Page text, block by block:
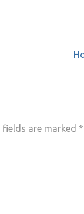
fields are marked *